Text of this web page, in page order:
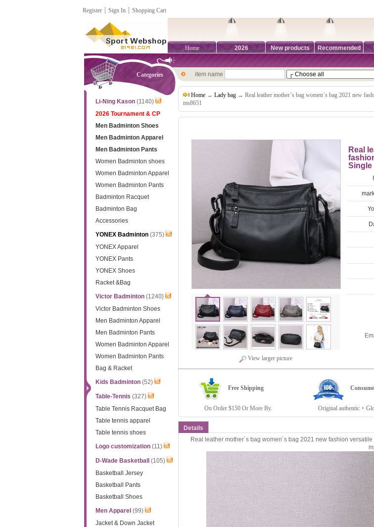
Register ┊ Sign In ┊ Shopping Cart
Home 2026 New products Recommended
Categories
Li-Ning Kason(1140)
2026 Tournament & CP
Men Badminton Shoes
Men Badminton Apparel
Men Badminton Pants
Women Badminton shoes
Women Badminton Apparel
Women Badminton Pants
Badminton Racquet
Badminton Bag
Accessories
YONEX Badminton(375)
YONEX Apparel
YONEX Pants
YONEX Shoes
Racket &Bag
Victor Badminton(1240)
Victor Badminton Shoes
Men Badminton Apparel
Men Badminton Pants
Women Badminton Apparel
Women Badminton Pants
Bag & Racket
Kids Badminton(52)
Table-Tennis (327)
Table Tennis Racquet Bag
Table tennis apparel
Table tennis shoes
Logo customization(11)
D-Wade Basketball
(105)
Basketball Jersey
Basketball Pants
Basketball Shoes
Men Apparel (99)
Jacket & Down Jacket
item name
Home → Lady bag → Real leather mother´s bag women´s bag 2021 new
ms8651
View larger picture
Real
Single
Free Shipping
On Order $150 Or More By. Original authentic +
Details
Real leather mother´s bag women´s bag 2021 new fashion